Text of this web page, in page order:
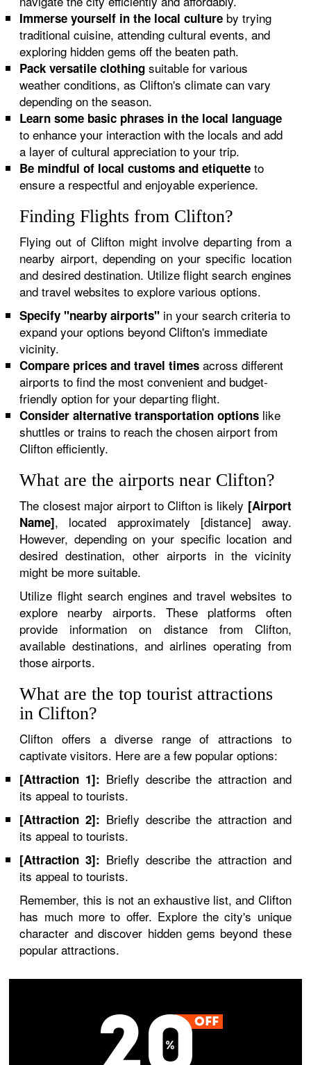
Immerse yourself in the local culture by trying
traditional cuisine, attending cultural events, and
exploring hidden gems off the beaten path.
Pack versatile clothing suitable for various
weather conditions, as Clifton's climate can vary
depending on the season.
Learn some basic phrases in the local language
to enhance your interaction with the locals and add
a layer of cultural appreciation to your trip.
Be mindful of local customs and etiquette to
ensure a respectful and enjoyable experience.
Finding Flights from Clifton?
Flying out of Clifton might involve departing from a
nearby airport, depending on your specific location
and desired destination. Utilize flight search engines
and travel websites to explore various options.
Specify "nearby airports" in your search criteria to
expand your options beyond Clifton's immediate
vicinity.
Compare prices and travel times across different
airports to find the most convenient and budget-
friendly option for your departing flight.
Consider alternative transportation options like
shuttles or trains to reach the chosen airport from
Clifton efficiently.
What are the airports near Clifton?
The closest major airport to Clifton is likely [Airport
Name], located approximately [distance] away.
However, depending on your specific location and
desired destination, other airports in the vicinity
might be more suitable.
Utilize flight search engines and travel websites to
explore nearby airports. These platforms often
provide information on distance from Clifton,
available destinations, and airlines operating from
those airports.
What are the top tourist attractions
in Clifton?
Clifton offers a diverse range of attractions to
captivate visitors. Here are a few popular options:
[Attraction 1]: Briefly describe the attraction and
its appeal to tourists.
[Attraction 2]: Briefly describe the attraction and
its appeal to tourists.
[Attraction 3]: Briefly describe the attraction and
its appeal to tourists.
Remember, this is not an exhaustive list, and Clifton
has much more to offer. Explore the city's unique
character and discover hidden gems beyond these
popular attractions.